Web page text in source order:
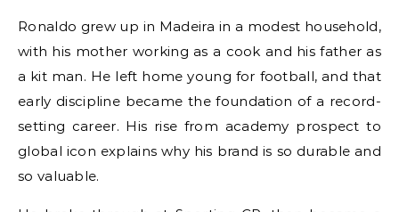
Ronaldo grew up in Madeira in a modest household,
with his mother working as a cook and his father as
a kit man. He left home young for football, and that
early discipline became the foundation of a record-
setting career. His rise from academy prospect to
global icon explains why his brand is so durable and
so valuable.